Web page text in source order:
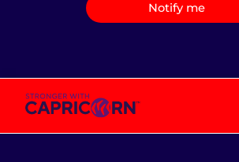
Notify me